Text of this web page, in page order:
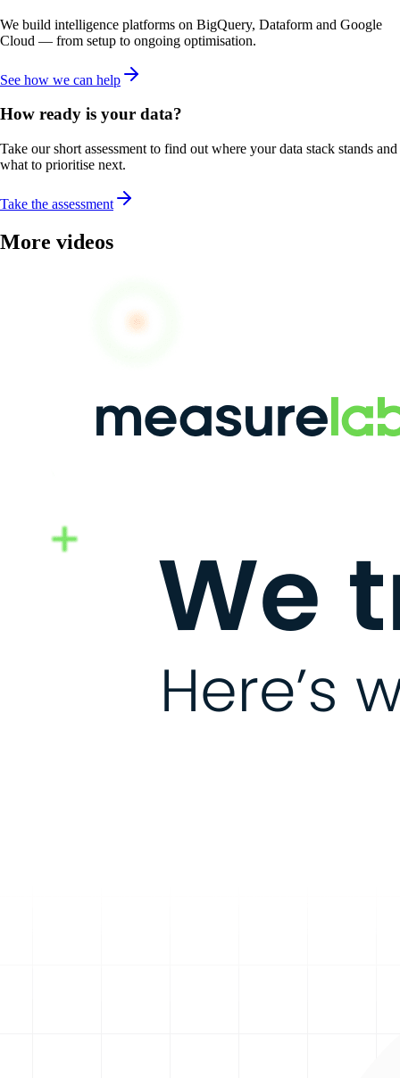
We build intelligence platforms on BigQuery, Dataform and Google
Cloud — from setup to ongoing optimisation.
See how we can help
How ready is your data?
Take our short assessment to find out where your data stack stands and
what to prioritise next.
Take the assessment
More videos